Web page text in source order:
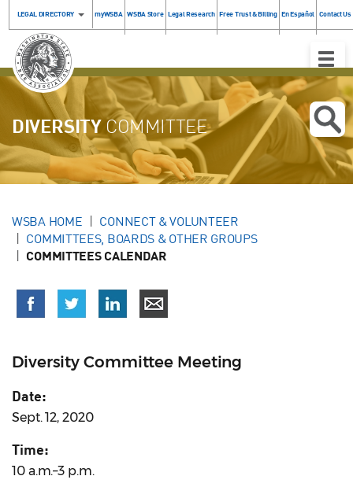
LEGAL DIRECTORY myWSBA WSBA Store Legal Research Free Trust & Billing En Español Contact Us
Toggle
DIVERSITYCOMMITTEE
WSBA HOME
CONNECT & VOLUNTEER
COMMITTEES, BOARDS & OTHER GROUPS
COMMITTEES CALENDAR
Diversity Committee Meeting
Date:
Sept. 12, 2020
Time:
10 a.m.–3 p.m.